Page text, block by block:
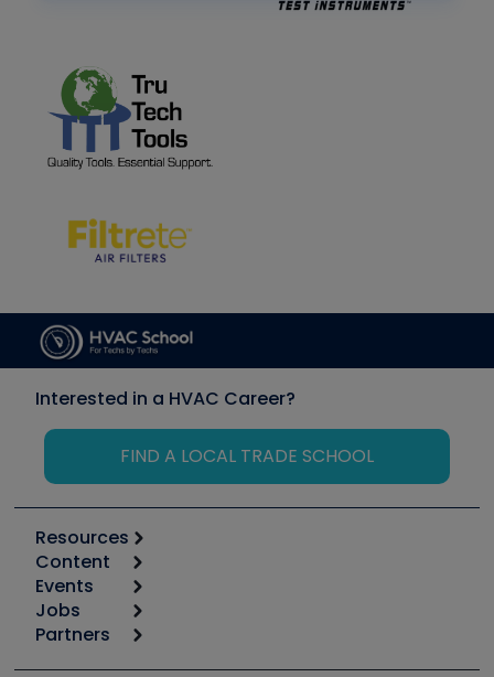
Interested in a HVAC Career?
FIND A LOCAL TRADE SCHOOL
Resources
Calculators
Tool list
Apps
Great Books
Content
Start
Podcasts
Events
6th Annual HVAC/R Training Symposium
Jobs
Job Posts
Partners